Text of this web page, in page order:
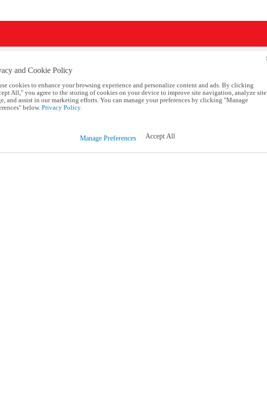
and Cookie Policy
cookies to enhance your browsing experience and personalize content and ads. By clicking
All," you agree to the storing of cookies on your device to improve site navigation, analyze site
and assist in our marketing efforts. You can manage your preferences by clicking "Manage
below. Privacy Policy.
Manage Preferences Accept All